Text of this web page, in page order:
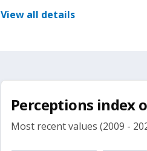
View all details
Perceptions index
Most recent values (2009 -